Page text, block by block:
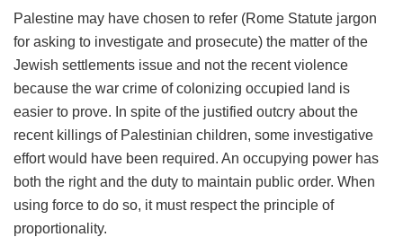
Palestine may have chosen to refer (Rome Statute jargon
for asking to investigate and prosecute) the matter of the
Jewish settlements issue and not the recent violence
because the war crime of colonizing occupied land is
easier to prove. In spite of the justified outcry about the
recent killings of Palestinian children, some investigative
effort would have been required. An occupying power has
both the right and the duty to maintain public order. When
using force to do so, it must respect the principle of
proportionality.